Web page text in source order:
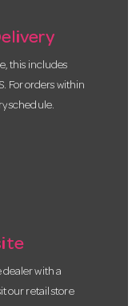
this includes
For orders within
schedule.
dealer with a
our retail store